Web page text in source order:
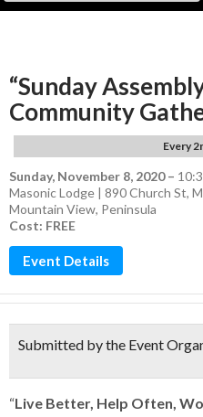
“Sunday
Community
Every
Sunday, November 8, 2020–
Masonic Lodge | 890 Church St,
Mountain View, Peninsula
Cost: FREE
Event Details
Submitted by the Event
“Live Better, Help Often,